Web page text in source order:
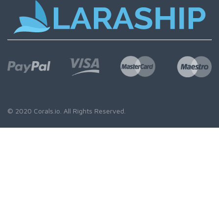
© 2020 Corals.io . All Rights Reserved.